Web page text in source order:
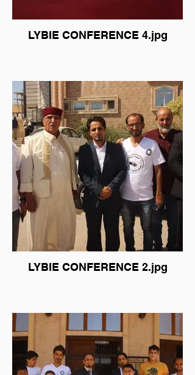
LYBIE CONFERENCE 4.jpg
LYBIE CONFERENCE 2.jpg